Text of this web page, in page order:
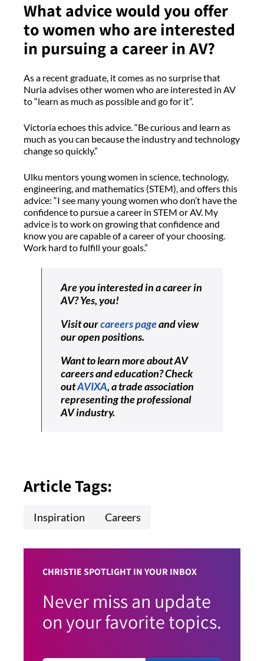
What advice would you offer
to women who are interested
in pursuing a career in AV?
As a recent graduate, it comes as no surprise that
Nuria advises other women who are interested in AV
to “learn as much as possible and go for it”.
Victoria echoes this advice. “Be curious and learn as
much as you can because the industry and technology
change so quickly.”
Ulku mentors young women in science, technology,
engineering, and mathematics (STEM), and offers this
advice: “I see many young women who don’t have the
confidence to pursue a career in STEM or AV. My
advice is to work on growing that confidence and
know you are capable of a career of your choosing.
Work hard to fulfill your goals.”
Are you interested in a career in
AV? Yes, you!
Visit ourcareers pageand view
our open positions.
Want to learn more about AV
careers and education? Check
outAVIXA, a trade association
representing the professional
AV industry.
Article Tags:
Inspiration Careers
CHRISTIE SPOTLIGHT IN YOUR INBOX
Never miss an update
on your favorite topics.